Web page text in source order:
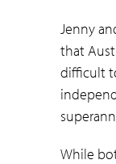
Jenny
that
difficult
While